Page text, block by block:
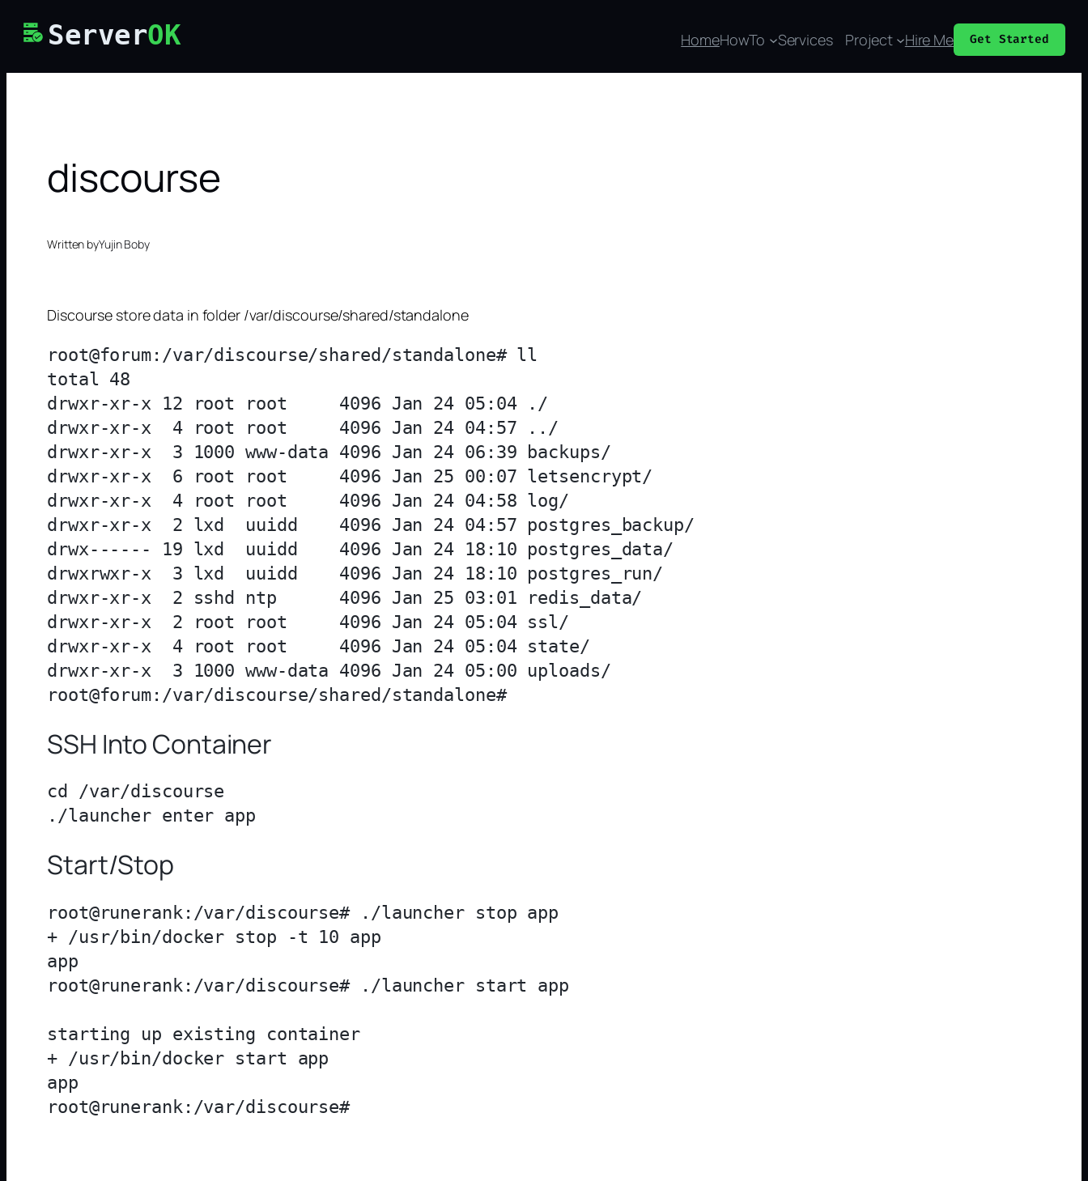
Skip
content
ServerOK HomeHowTo Services Project Hire Me Get Started
discourse
Written byYujin Boby
Discourse store data in folder /var/discourse/shared/standalone
root@forum:/var/discourse/shared/standalone# ll
total 48
drwxr-xr-x 12 root root     4096 Jan 24 05:04 ./
drwxr-xr-x  4 root root     4096 Jan 24 04:57 ../
drwxr-xr-x  3 1000 www-data 4096 Jan 24 06:39 backups/
drwxr-xr-x  6 root root     4096 Jan 25 00:07 letsencrypt/
drwxr-xr-x  4 root root     4096 Jan 24 04:58 log/
drwxr-xr-x  2 lxd  uuidd    4096 Jan 24 04:57 postgres_backup/
drwx------ 19 lxd  uuidd    4096 Jan 24 18:10 postgres_data/
drwxrwxr-x  3 lxd  uuidd    4096 Jan 24 18:10 postgres_run/
drwxr-xr-x  2 sshd ntp      4096 Jan 25 03:01 redis_data/
drwxr-xr-x  2 root root     4096 Jan 24 05:04 ssl/
drwxr-xr-x  4 root root     4096 Jan 24 05:04 state/
drwxr-xr-x  3 1000 www-data 4096 Jan 24 05:00 uploads/
root@forum:/var/discourse/shared/standalone#
SSH Into Container
cd /var/discourse
Start/Stop
root@runerank:/var/discourse# ./launcher stop app
+ /usr/bin/docker stop -t 10 app
app
root@runerank:/var/discourse# ./launcher start app
starting up existing container
+ /usr/bin/docker start app
app